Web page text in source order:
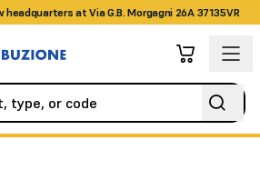
headquarters at Via G.B. Morgagni 26A 37135VR